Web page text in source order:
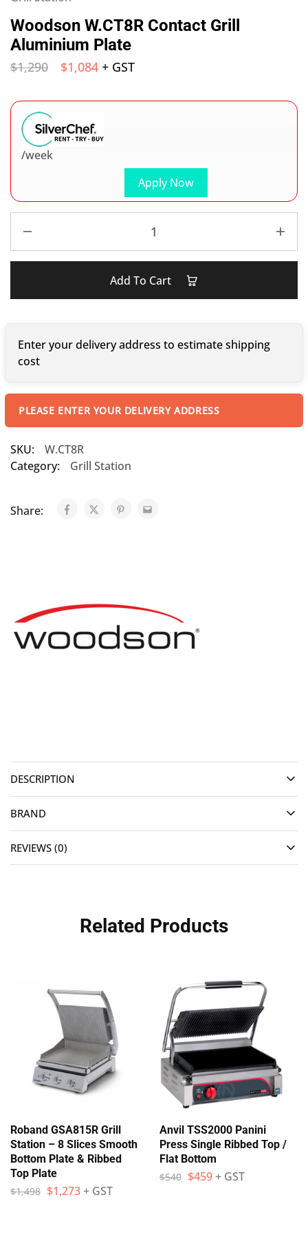
Woodson W.CT8R Contact Grill
Aluminium Plate
$1,290 $1,084 + GST
Apply Now
/week
Add To Cart
Enter your delivery address to estimate shipping
cost
PLEASE ENTER YOUR DELIVERY ADDRESS
SKU:
W.CT8R
Category:
Grill Station
Share:
DESCRIPTION
BRAND
REVIEWS (0)
Related Products
Roband GSA815R Grill
Station – 8 Slices Smooth
Bottom Plate & Ribbed
Top Plate
$1,498 $1,273+ GST
Anvil TSS2000 Panini
Press Single Ribbed Top /
Flat Bottom
$540 $459 + GST